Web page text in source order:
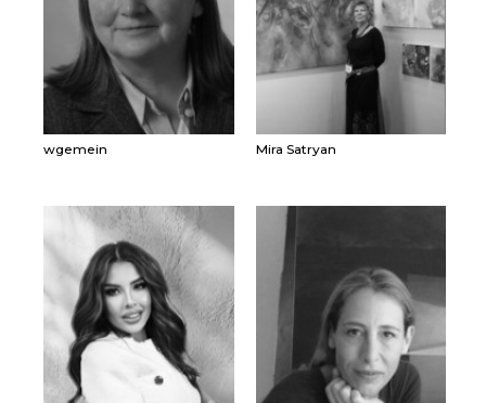
wgemein Mira Satryan